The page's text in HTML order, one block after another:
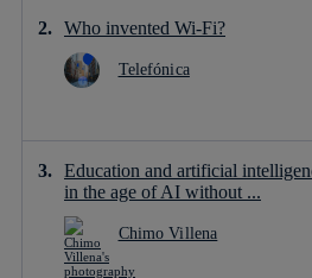
Who invented Wi-Fi?
Telefónica
Education and artificial
in the age of AI without ...
Chimo Villena